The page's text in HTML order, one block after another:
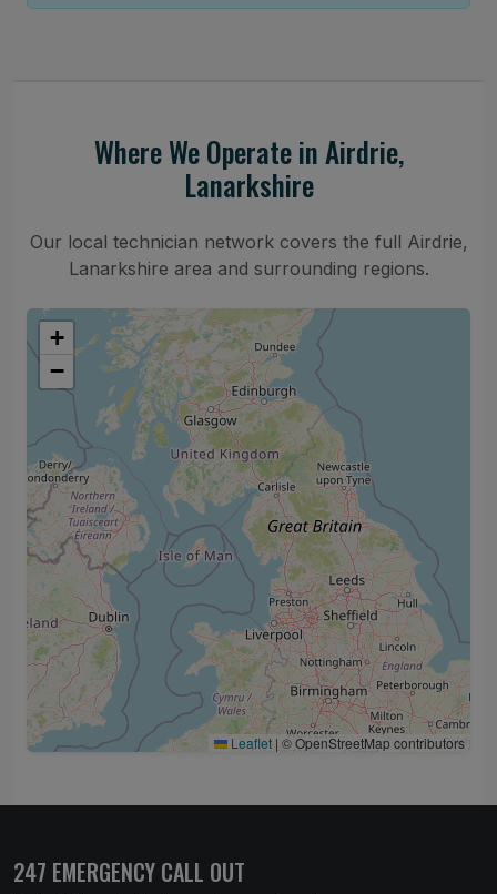
Where We Operate in Airdrie,
Lanarkshire
Our local technician network covers the full Airdrie,
Lanarkshire area and surrounding regions.
+
−
Leaflet | © OpenStreetMap contributors
247 EMERGENCY CALL OUT